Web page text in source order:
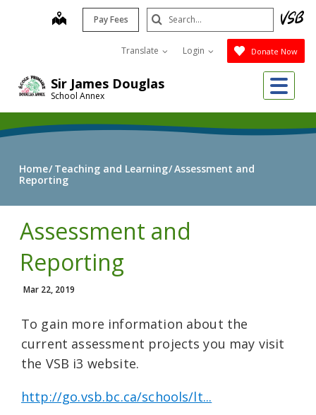
Sir James Douglas
School Annex
map Pay Fees
Translate Login Donate Now
Search
Submit
Home Teaching and Learning Assessment and
Reporting
Assessment and
Reporting
Mar 22, 2019
To gain more information about the
current assessment projects you may visit
the VSB i3 website.
http://go.vsb.bc.ca/schools/lt...